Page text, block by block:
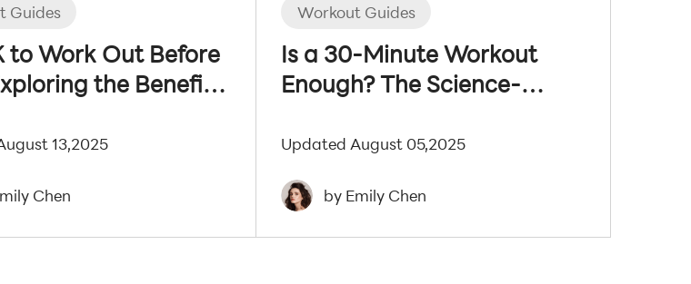
Guides
to Work Out Before
the Benefits
13,2025
Chen
Workout Guides
Is a 30-Minute Workout
Enough? The Science-
Updated August 05,2025
by Emily Chen